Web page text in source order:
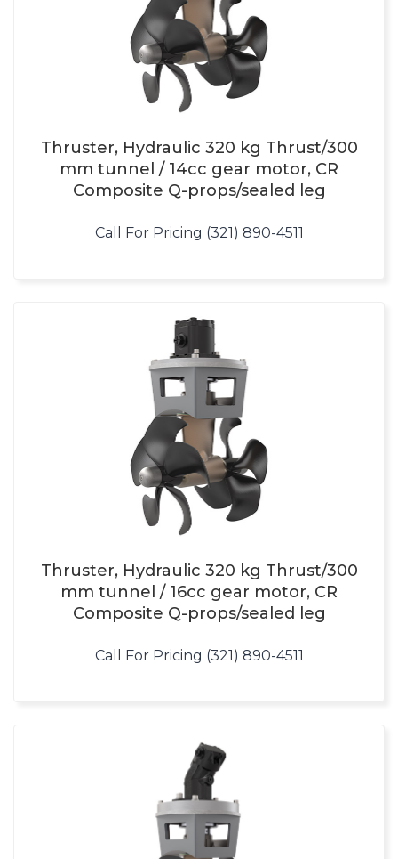
Thruster, Hydraulic 320 kg Thrust/300
mm tunnel / 14cc gear motor, CR
Composite Q-props/sealed leg
Call For Pricing (321) 890-4511
Thruster, Hydraulic 320 kg Thrust/300
mm tunnel / 16cc gear motor, CR
Composite Q-props/sealed leg
Call For Pricing (321) 890-4511